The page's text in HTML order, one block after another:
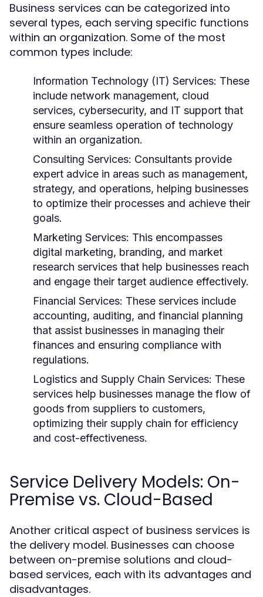
Business services can be categorized into
several types, each serving specific functions
within an organization. Some of the most
common types include:
Information Technology (IT) Services: These
include network management, cloud
services, cybersecurity, and IT support that
ensure seamless operation of technology
within an organization.
Consulting Services: Consultants provide
expert advice in areas such as management,
strategy, and operations, helping businesses
to optimize their processes and achieve their
goals.
Marketing Services: This encompasses
digital marketing, branding, and market
research services that help businesses reach
and engage their target audience effectively.
Financial Services: These services include
accounting, auditing, and financial planning
that assist businesses in managing their
finances and ensuring compliance with
regulations.
Logistics and Supply Chain Services: These
services help businesses manage the flow of
goods from suppliers to customers,
optimizing their supply chain for efficiency
and cost-effectiveness.
Service Delivery Models: On-
Premise vs. Cloud-Based
Another critical aspect of business services is
the delivery model. Businesses can choose
between on-premise solutions and cloud-
based services, each with its advantages and
disadvantages.